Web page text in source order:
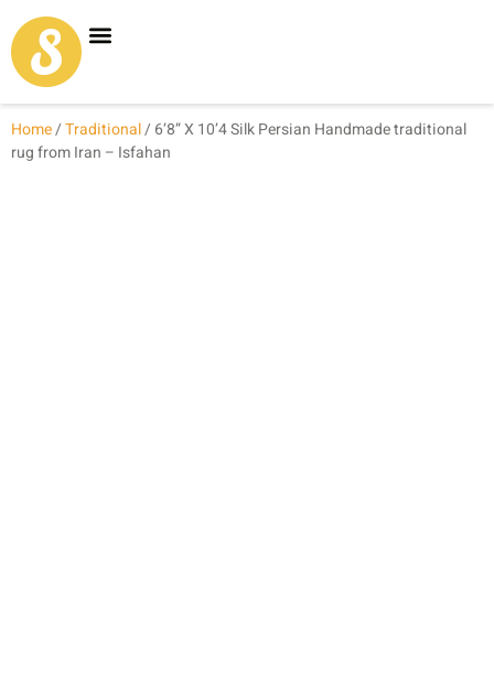
Home/Traditional/ 6’8” X 10’4 Silk Persian Handmade traditional
rug from Iran – Isfahan